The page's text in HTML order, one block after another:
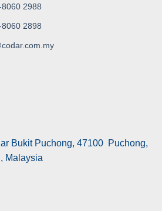
2988
2898
Bukit Puchong, 47100 Puchong,
Malaysia